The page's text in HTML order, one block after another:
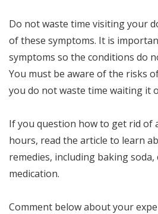
Do not waste time visiting your
of these symptoms. It is
symptoms so the conditions do
You must be aware of the risks
you do not waste time waiting it
If you question how to get rid of
hours, read the article to learn
remedies, including baking soda,
medication.
Comment below about your